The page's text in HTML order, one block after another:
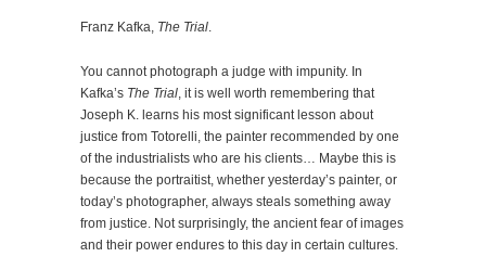
Franz Kafka, The Trial
You cannot photograph a judge with impunity. In
Kafka’s The Trial , it is well worth remembering that
Joseph K. learns his most significant lesson about
justice from Totorelli, the painter recommended by one
of the industrialists who are his clients… Maybe this is
because the portraitist, whether yesterday’s painter, or
today’s photographer, always steals something away
from justice. Not surprisingly, the ancient fear of images
and their power endures to this day in certain cultures.